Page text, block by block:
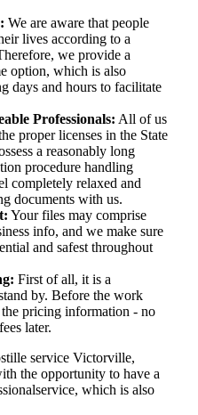
We are aware that people
lives according to a
we provide a
option, which is also
days and hours to facilitate
Professionals: All of us
proper licenses in the State
a reasonably long
procedure handling
completely relaxed and
documents with us.
Your files may comprise
info, and we make sure
and safest throughout
First of all, it is a
by. Before the work
pricing information - no
later.
service Victorville,
the opportunity to have a
which is also